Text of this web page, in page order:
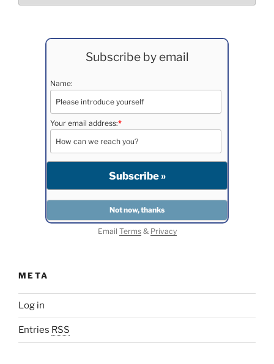
Subscribe by email
Name:
Your email address:*
Email Terms& Privacy
META
Log in
Entries RSS